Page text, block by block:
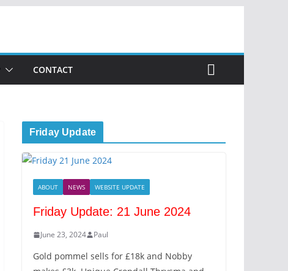
CONTACT
Friday Update
ABOUT NEWS WEBSITE UPDATE
Friday Update: 21 June 2024
June 23, 2024 Paul
Gold pommel sells for £18k and Nobby